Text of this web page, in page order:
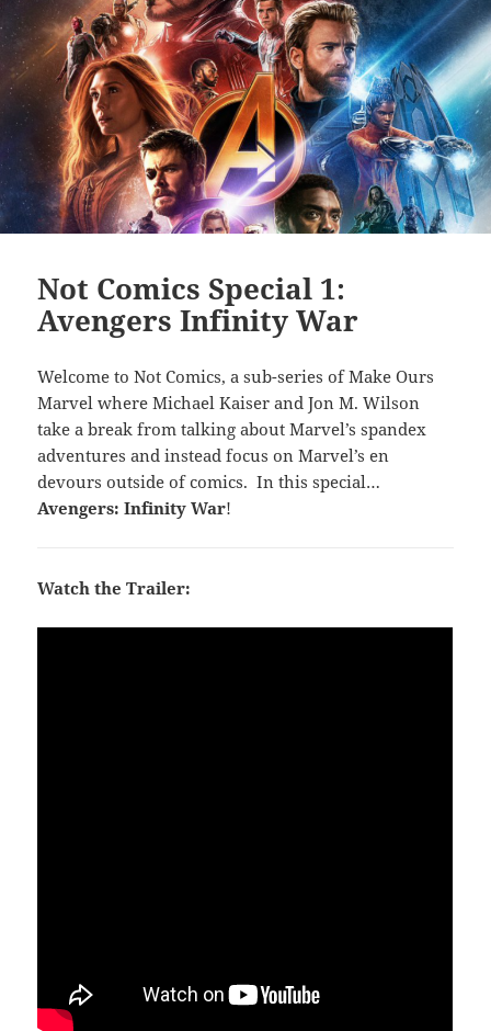
Not Comics Special 1:
Avengers Infinity War
Welcome to Not Comics, a sub-series of Make Ours
Marvel where Michael Kaiser and Jon M. Wilson
take a break from talking about Marvel’s spandex
adventures and instead focus on Marvel’s en
devours outside of comics. In this special…
Avengers: Infinity War!
Watch the Trailer: